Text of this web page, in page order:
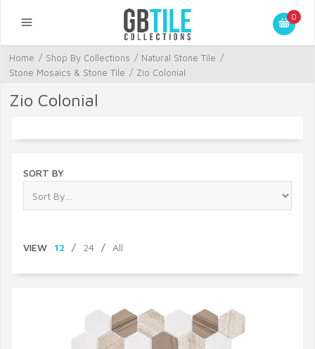
0
Home / Shop By Collections / Natural Stone Tile /
Stone Mosaics & Stone Tile / Zio Colonial
Zio Colonial
SORT BY
VIEW 12 / 24 / All